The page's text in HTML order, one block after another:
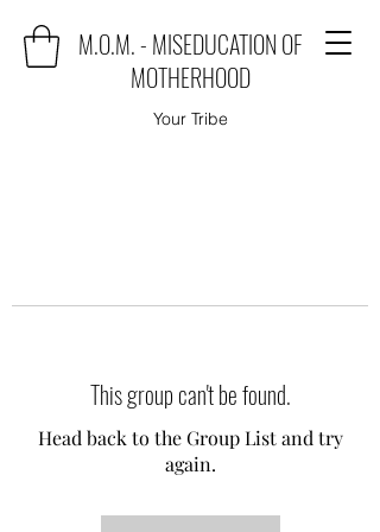
M.O.M. - MISEDUCATION OF
MOTHERHOOD
Your Tribe
This group can't be found.
Head back to the Group List and try
again.